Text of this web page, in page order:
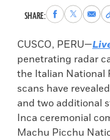
SHARE:Share
to
Facebook
Share
to
X
Share
via
Email
to
CUSCO, PERU—
penetrating radar
the Italian National
scans have
and two additional
Inca ceremonial
Machu Picchu